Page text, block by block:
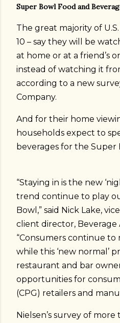
Super Bowl Food and
The great majority of
10 – say they will be
at home or at a friend’s
instead of watching it
according to a new
Company.
And for their home
households expect to
beverages for the Super
“Staying in is the new
trend continue to play
Bowl,” said Nick Lake,
client director, Beverage
“Consumers continue to
while this ‘new normal’
restaurant and bar
opportunities for
(CPG) retailers and
Nielsen’s survey of more